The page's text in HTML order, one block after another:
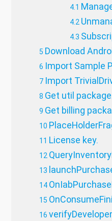
Download
Import Sample
Import
Get util
Get billing
License key.